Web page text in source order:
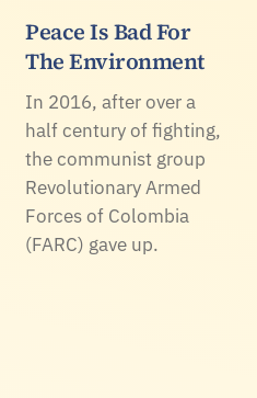
Peace Is Bad For
The Environment
In 2016, after over a
half century of fighting,
the communist group
Revolutionary Armed
Forces of Colombia
(FARC) gave up.